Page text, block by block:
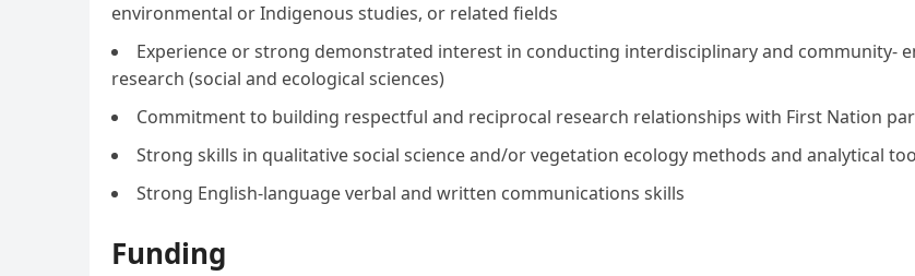
environmental or Indigenous studies, or related fields
Experience or strong demonstrated interest in conducting interdisciplinary and community-
research (social and ecological sciences)
Commitment to building respectful and reciprocal research relationships with First Nation
Strong skills in qualitative social science and/or vegetation ecology methods and analytical
Strong English-language verbal and written communications skills
Funding